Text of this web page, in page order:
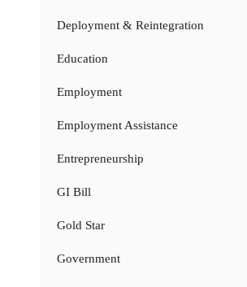
Deployment & Reintegration
Education
Employment
Employment Assistance
Entrepreneurship
GI Bill
Gold Star
Government